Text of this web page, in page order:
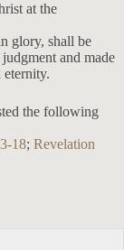
at the
glory, shall be
and made
the following
18; Revelation